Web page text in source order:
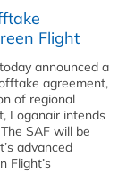
Flight
announced a
agreement,
of regional
Loganair intends
SAF will be
advanced
Flight’s